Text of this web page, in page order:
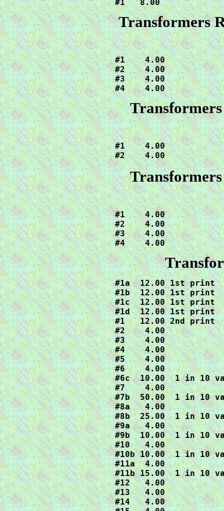
#1   8.00
Transformers
#1    4.00
#2    4.00
#3    4.00
#4    4.00
#1    4.00
#2    4.00
#1    4.00
#2    4.00
#3    4.00
#4    4.00
#1a  12.00 1st print
#1b  12.00 1st print
#1c  12.00 1st print
#1d  12.00 1st print
#1   12.00 2nd print
#2    4.00
#3    4.00
#4    4.00
#5    4.00
#6    4.00
#6c  10.00  1 in 10
#7    4.00
#7b  50.00  1 in 10
#8a   4.00
#8b  25.00  1 in 10
#9a   4.00
#9b  10.00  1 in 10
#10   4.00
#10b 10.00  1 in 10
#11a  4.00
#11b 15.00  1 in 10
#12   4.00
#13   4.00
#14   4.00